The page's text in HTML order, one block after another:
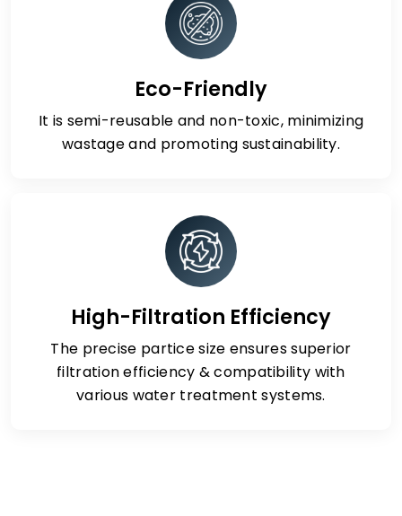
Eco-Friendly
It is semi-reusable and non-toxic, minimizing
wastage and promoting sustainability.
High-Filtration Efficiency
The precise partice size ensures superior
filtration efficiency & compatibility with
various water treatment systems.